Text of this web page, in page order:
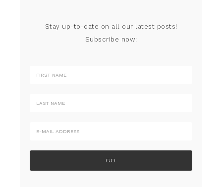
Stay up-to-date on all our latest posts!
Subscribe now: